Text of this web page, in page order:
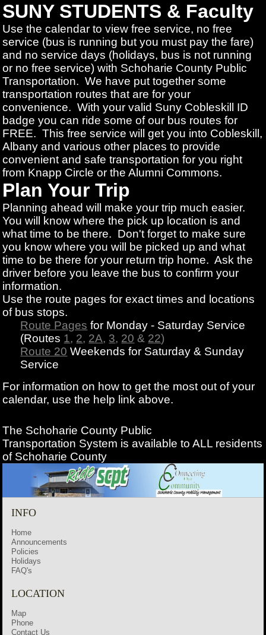
SUNY STUDENTS & Faculty
Use the calendar to view free service, no free
service (bus is running but you must pay the fare)
and no service days (holidays, bus is not running
or no free service) with Schoharie County Public
Transportation. We have put together some
transportation routes that are for your
convenience. With your valid Suny Cobleskill ID
badge you can ride some of our bus routes for
FREE. This free service will get you into Cobleskill,
Albany and various other places to provide
convenient and safe transportation for you right
from Knapp Circle or the Alumni Commons.
Plan Your Trip
Planning ahead will make your trip much easier.
You will know where the pick up location is and
what time to be there. Don't forget to make sure
you know where you will be picked up and what
time to be there for your return trip home. Ask the
driver before you leave the bus to confirm your
information.
Use the route pages for exact times and locations
of bus stops.
Route Pages for Monday - Saturday Service
(Routes 1, 2, 2A, 3, 20 & 22)
Route 20 Weekends for Saturday & Sunday
Service
For information on how to get the most out of your
calendar, use the help link above.
The Schoharie County Public
Transportation System is available to ALL residents
of Schoharie County
INFO
Home
Announcements
Policies
Holidays
FAQ's
LOCATION
Map
Phone
Contact Us